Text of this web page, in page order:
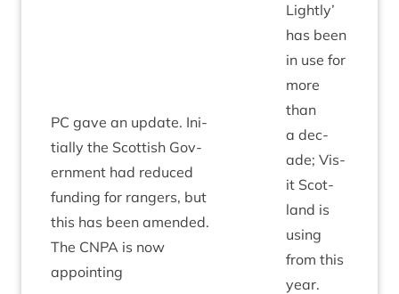
PC gave an update. Ini­
tially the Scot­tish Gov­
ern­ment had reduced
fund­ing for rangers, but
this has been amended.
The CNPA is now
appointing
Lightly’
has been
in use for
more
than
a dec­
ade; Vis­
it Scot­
land is
using
from this
year.